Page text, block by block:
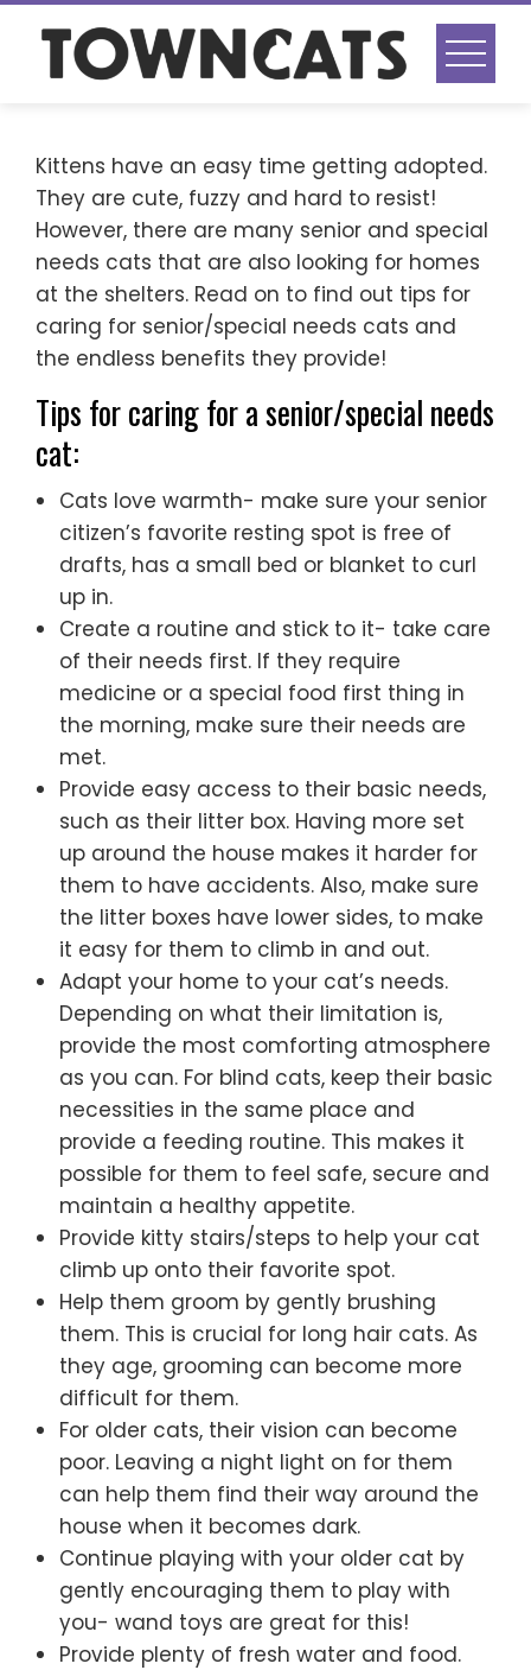
Skip
content
Kittens have an easy time getting adopted.
They are cute, fuzzy and hard to resist!
However, there are many senior and special
needs cats that are also looking for homes
at the shelters. Read on to find out tips for
caring for senior/special needs cats and
the endless benefits they provide!
Tips for caring for a senior/special needs
cat:
Cats love warmth- make sure your senior
citizen’s favorite resting spot is free of
drafts, has a small bed or blanket to curl
up in.
Create a routine and stick to it- take care
of their needs first. If they require
medicine or a special food first thing in
the morning, make sure their needs are
met.
Provide easy access to their basic needs,
such as their litter box. Having more set
up around the house makes it harder for
them to have accidents. Also, make sure
the litter boxes have lower sides, to make
it easy for them to climb in and out.
Adapt your home to your cat’s needs.
Depending on what their limitation is,
provide the most comforting atmosphere
as you can. For blind cats, keep their basic
necessities in the same place and
provide a feeding routine. This makes it
possible for them to feel safe, secure and
maintain a healthy appetite.
Provide kitty stairs/steps to help your cat
climb up onto their favorite spot.
Help them groom by gently brushing
them. This is crucial for long hair cats. As
they age, grooming can become more
difficult for them.
For older cats, their vision can become
poor. Leaving a night light on for them
can help them find their way around the
house when it becomes dark.
Continue playing with your older cat by
gently encouraging them to play with
you- wand toys are great for this!
Provide plenty of fresh water and food.